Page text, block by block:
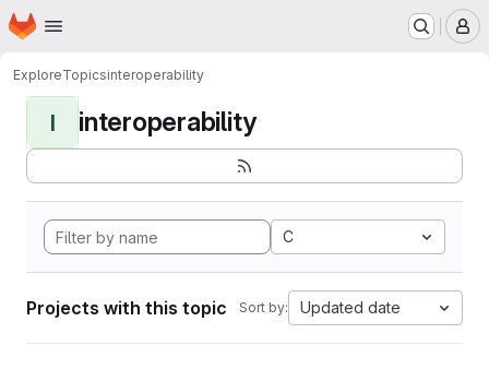
Skip to main content
Homepage
ExploreTopicsinteroperability
I interoperability
C
Projects with this topic Sort by: Updated date